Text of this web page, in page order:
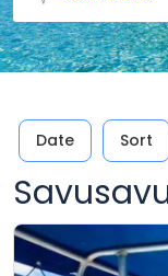
Date Sort